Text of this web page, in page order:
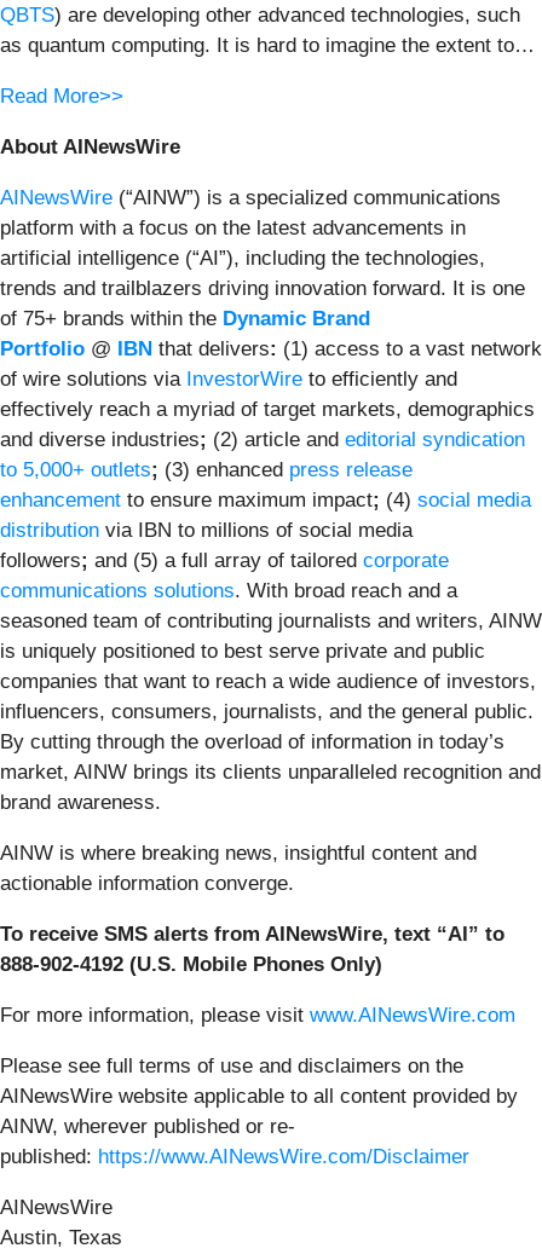
QBTS) are developing other advanced technologies, such
as quantum computing. It is hard to imagine the extent to…
Read More>>
About AINewsWire
AINewsWire (“AINW”) is a specialized communications
platform with a focus on the latest advancements in
artificial intelligence (“AI”), including the technologies,
trends and trailblazers driving innovation forward. It is one
of 75+ brands within the Dynamic Brand
Portfolio @ IBN that delivers: (1) access to a vast network
of wire solutions via InvestorWire to efficiently and
effectively reach a myriad of target markets, demographics
and diverse industries; (2) article and editorial syndication
to 5,000+ outlets; (3) enhanced press release
enhancement to ensure maximum impact; (4) social media
distribution via IBN to millions of social media
followers; and (5) a full array of tailored corporate
communications solutions. With broad reach and a
seasoned team of contributing journalists and writers, AINW
is uniquely positioned to best serve private and public
companies that want to reach a wide audience of investors,
influencers, consumers, journalists, and the general public.
By cutting through the overload of information in today’s
market, AINW brings its clients unparalleled recognition and
brand awareness.
AINW is where breaking news, insightful content and
actionable information converge.
To receive SMS alerts from AINewsWire, text “AI” to
888-902-4192 (U.S. Mobile Phones Only)
For more information, please visit www.AINewsWire.com
Please see full terms of use and disclaimers on the
AINewsWire website applicable to all content provided by
AINW, wherever published or re-
published: https://www.AINewsWire.com/Disclaimer
AINewsWire
Austin, Texas